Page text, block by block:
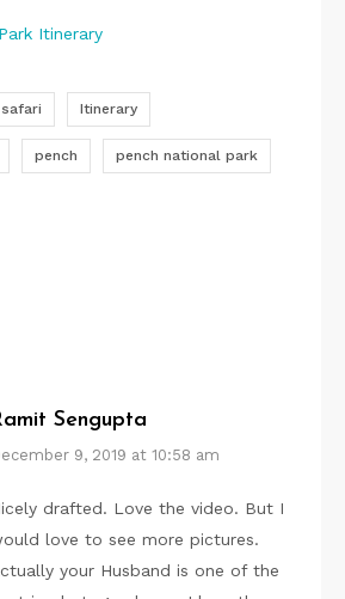
Itinerary
Itinerary
pench pench national park
Sengupta
9, 2019 at 10:58 am
drafted. Love the video. But I
love to see more pictures.
your Husband is one of the